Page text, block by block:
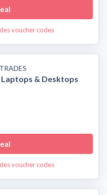
voucher codes
Laptops & Desktops
voucher codes